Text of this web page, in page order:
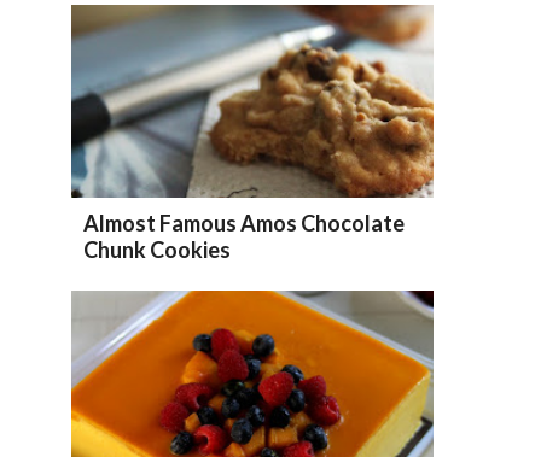
Almost Famous Amos Chocolate
Chunk Cookies